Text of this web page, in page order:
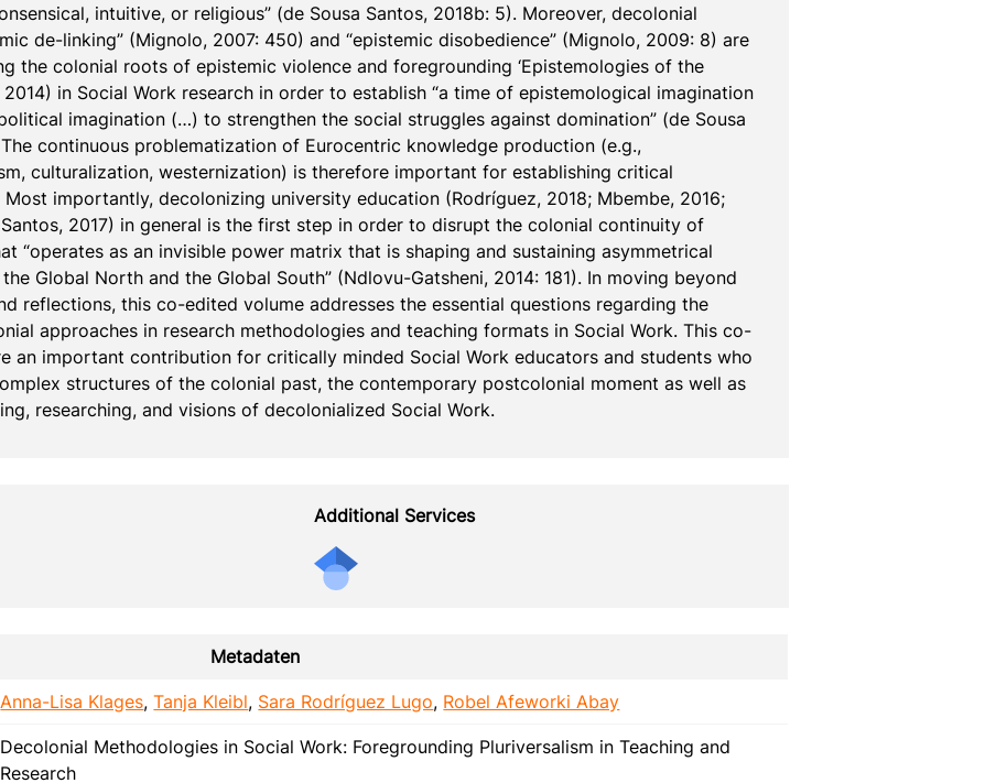
intuitive, or religious” (de Sousa Santos, 2018b: 5). Moreover, decolonial
de-linking” (Mignolo, 2007: 450) and “epistemic disobedience” (Mignolo, 2009: 8) are
the colonial roots of epistemic violence and foregrounding ‘Epistemologies of the
2014) in Social Work research in order to establish “a time of epistemological imagination
imagination (…) to strengthen the social struggles against domination” (de Sousa
The continuous problematization of Eurocentric knowledge production (e.g.,
culturalization, westernization) is therefore important for establishing critical
importantly, decolonizing university education (Rodríguez, 2018; Mbembe, 2016;
2017) in general is the first step in order to disrupt the colonial continuity of
“operates as an invisible power matrix that is shaping and sustaining asymmetrical
Global North and the Global South” (Ndlovu-Gatsheni, 2014: 181). In moving beyond
reflections, this co-edited volume addresses the essential questions regarding the
approaches in research methodologies and teaching formats in Social Work. This co-
an important contribution for critically minded Social Work educators and students who
structures of the colonial past, the contemporary postcolonial moment as well as
researching, and visions of decolonialized Social Work.
Additional Services
Metadaten
Anna-Lisa Klages,Tanja Kleibl, Sara Rodríguez Lugo, Robel Afeworki Abay
Decolonial Methodologies in Social Work: Foregrounding Pluriversalism in Teaching and
Research